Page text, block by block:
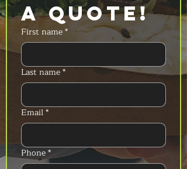
a Quote!
First name*
Last name*
Email*
Phone*